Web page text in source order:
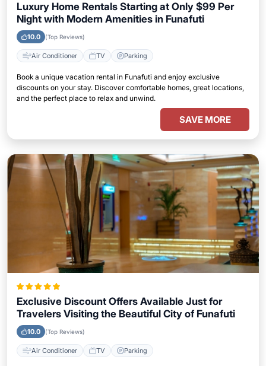
Luxury Home Rentals Starting at Only $99 Per
Night with Modern Amenities in Funafuti
10.0 (Top Reviews)
Air Conditioner TV Parking
Book a unique vacation rental in Funafuti and enjoy exclusive
discounts on your stay. Discover comfortable homes, great locations,
and the perfect place to relax and unwind.
SAVE MORE
Exclusive Discount Offers Available Just for
Travelers Visiting the Beautiful City of Funafuti
10.0 (Top Reviews)
Air Conditioner TV Parking